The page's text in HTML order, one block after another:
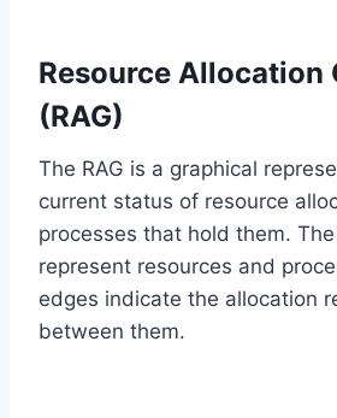
Resource Allocation
(RAG)
The RAG is a graphical
current status of resource
processes that hold them. The
represent resources and
edges indicate the allocation
between them.